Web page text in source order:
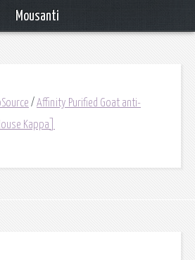
/ Affinity Purified Goat anti-
Kappa]
Mousanti